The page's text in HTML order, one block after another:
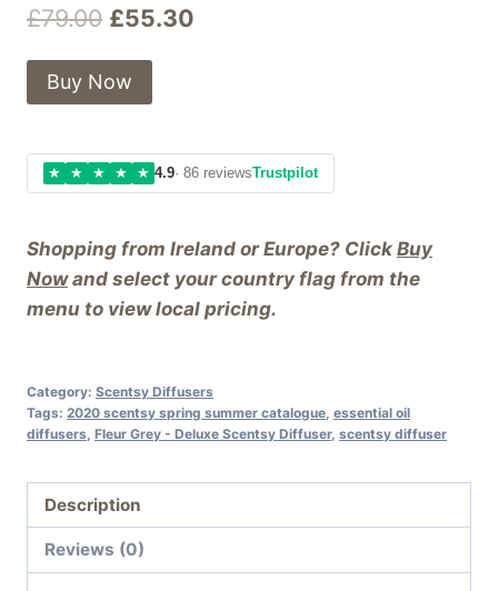
£79.00 Original
price
was:
£55.30
Shopping from Ireland or Europe? Click Buy
Nowand select your country flag from the
menu to view local pricing.
Buy Now
★ ★ ★ ★ ★ 4.9· 86 reviewsTrustpilot
Category: Scentsy Diffusers
Tags: 2020 scentsy spring summer catalogue essential oil
diffusers Fleur Grey - Deluxe Scentsy Diffuser, scentsy diffuser
Description
Reviews (0)